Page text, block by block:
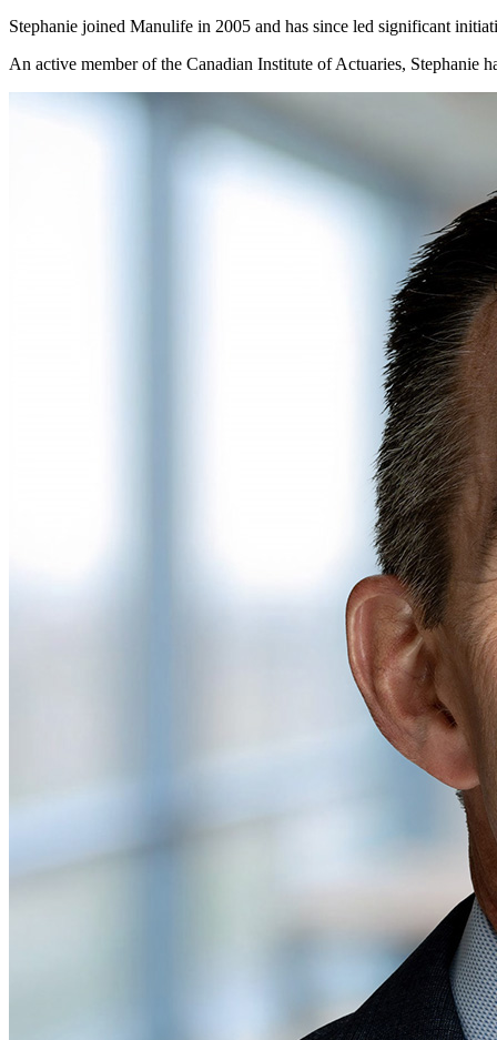
Stephanie joined Manulife in 2005 and has since led significant
An active member of the Canadian Institute of Actuaries, Stephanie